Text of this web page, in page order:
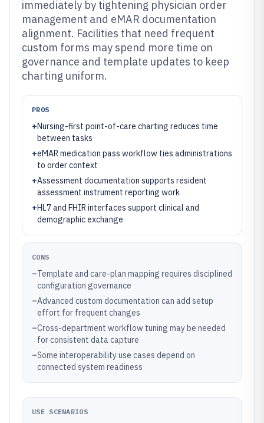
immediately by tightening physician order
management and eMAR documentation
alignment. Facilities that need frequent
custom forms may spend more time on
governance and template updates to keep
charting uniform.
PROS
+Nursing-first point-of-care charting reduces time
between tasks
+eMAR medication pass workflow ties administrations
to order context
+Assessment documentation supports resident
assessment instrument reporting work
+HL7 and FHIR interfaces support clinical and
demographic exchange
CONS
–Template and care-plan mapping requires disciplined
configuration governance
–Advanced custom documentation can add setup
effort for frequent changes
–Cross-department workflow tuning may be needed
for consistent data capture
–Some interoperability use cases depend on
connected system readiness
USE SCENARIOS